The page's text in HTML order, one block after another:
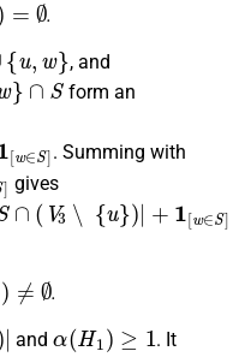
.
, and
}∩S
form an
S]
. Summing with
gives
∖{u})| + w ∈S +
.
and
(H1 ) ≥
. It